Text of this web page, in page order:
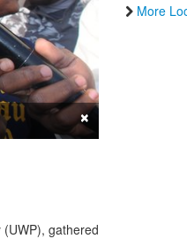
×
gathered
More